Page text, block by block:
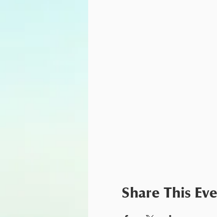
Share This